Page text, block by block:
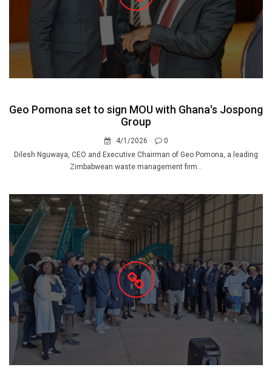
Geo Pomona set to sign MOU with Ghana's Jospong
Group
4/1/2026
0
Dilesh Nguwaya, CEO and Executive Chairman of Geo Pomona, a leading
Zimbabwean waste management firm...